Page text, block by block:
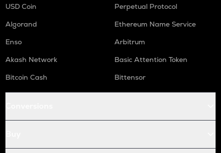
USD Coin
Perpetual Protocol
Algorand
Ethereum Name Service
Enso
Arbitrum
Akash Network
Basic Attention Token
Bitcoin Cash
Bittensor